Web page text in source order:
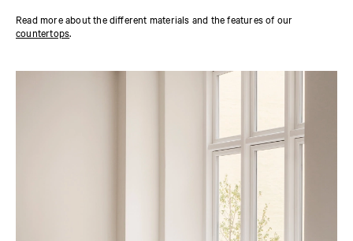
Read more about the different materials and the features of our
countertops.